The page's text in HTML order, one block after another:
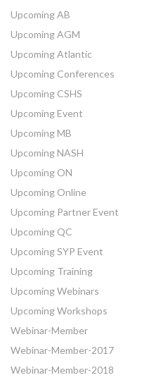
Upcoming AB
Upcoming AGM
Upcoming Atlantic
Upcoming Conferences
Upcoming CSHS
Upcoming Event
Upcoming MB
Upcoming NASH
Upcoming ON
Upcoming Online
Upcoming Partner Event
Upcoming QC
Upcoming SYP Event
Upcoming Training
Upcoming Webinars
Upcoming Workshops
Webinar-Member
Webinar-Member-2017
Webinar-Member-2018